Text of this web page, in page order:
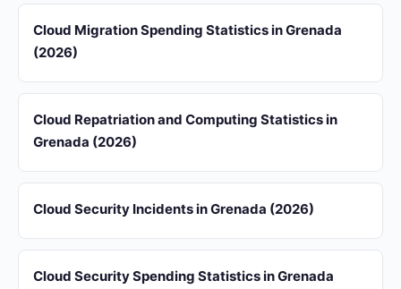
Cloud Migration Spending Statistics in Grenada
(2026)
Cloud Repatriation and Computing Statistics in
Grenada (2026)
Cloud Security Incidents in Grenada (2026)
Cloud Security Spending Statistics in Grenada